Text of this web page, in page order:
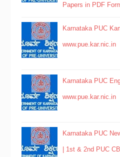
Papers in PDF
Karnataka PUC
www.pue.kar.nic.in
Karnataka PUC
www.pue.kar.nic.in
Karnataka PUC
| 1st & 2nd PUC